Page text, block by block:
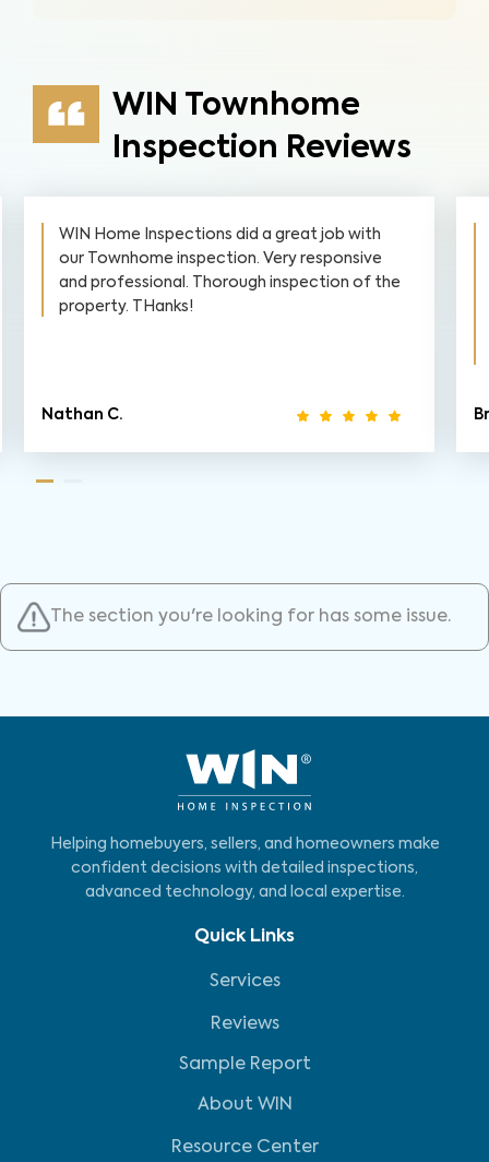
WIN Townhome
Inspection Reviews
WIN Home Inspections did a great job with
our Townhome inspection. Very responsive
and professional. Thorough inspection of the
property. THanks!
Nathan C.
The section you're looking for has some issue.
Helping homebuyers, sellers, and homeowners make
confident decisions with detailed inspections,
advanced technology, and local expertise.
Quick Links
Services
Reviews
Sample Report
About WIN
Resource Center